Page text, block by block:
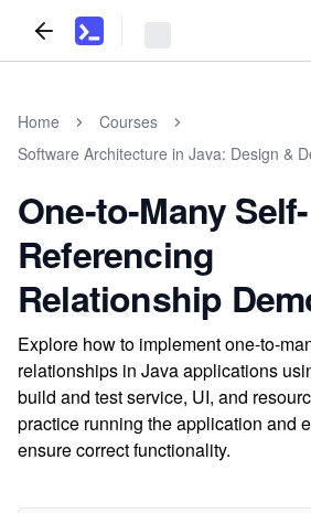
Home
Courses
Software Architecture in Java: Design &
One-to-Many Self-
Referencing
Relationship
Explore how to implement one-to-
relationships in Java applications
build and test service, UI, and
practice running the application and
ensure correct functionality.